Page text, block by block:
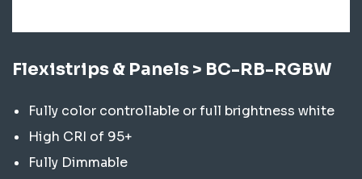
Flexistrips & Panels > BC-RB-RGBW
Fully color controllable or full brightness white
High CRI of 95+
Fully Dimmable